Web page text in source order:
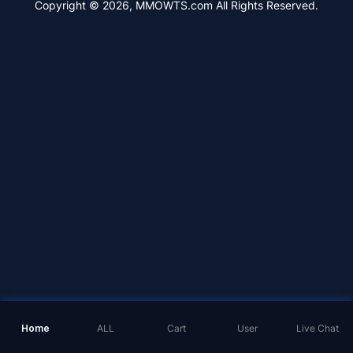
Home ALL Cart User Live Chat
Copyright © 2026, MMOWTS.com All Rights Reserved.